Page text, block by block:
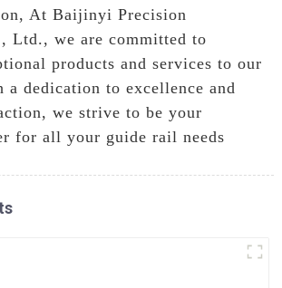
At Baijinyi Precision
Ltd., we are committed to
products and services to our
a dedication to excellence and
we strive to be your
for all your guide rail needs